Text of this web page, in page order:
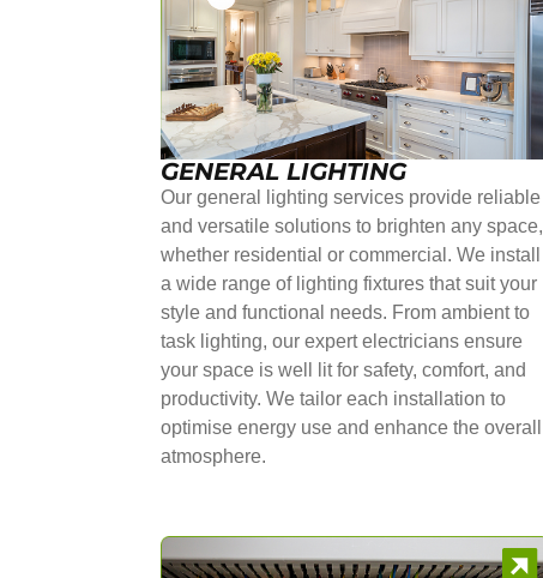
GENERAL LIGHTING
Our general lighting services provide reliable
and versatile solutions to brighten any space,
whether residential or commercial. We install
a wide range of lighting fixtures that suit your
style and functional needs. From ambient to
task lighting, our expert electricians ensure
your space is well lit for safety, comfort, and
productivity. We tailor each installation to
optimise energy use and enhance the overall
atmosphere.